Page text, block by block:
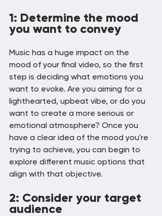
1: Determine the mood
you want to convey
Music has a huge impact on the
mood of your final video, so the first
step is deciding what emotions you
want to evoke. Are you aiming for a
lighthearted, upbeat vibe, or do you
want to create a more serious or
emotional atmosphere? Once you
have a clear idea of the mood you're
trying to achieve, you can begin to
explore different music options that
align with that objective.
2: Consider your target
audience